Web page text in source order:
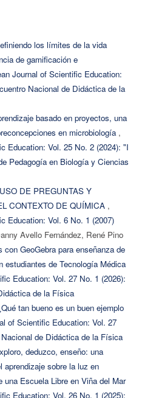
los límites de la vida
de gamificación e
Journal of Scientific Education:
Nacional de Didáctica de la
basado en proyectos, una
en microbiología ,
Education: Vol. 25 No. 2 (2024): "I
Pedagogía en Biología y Ciencias
DE PREGUNTAS Y
CONTEXTO DE QUÍMICA ,
Education: Vol. 6 No. 1 (2007)
Avello Fernández, René Pino
GeoGebra para enseñanza de
estudiantes de Tecnología Médica
Education: Vol. 27 No. 1 (2026):
de la Física
tan bueno es un buen ejemplo
of Scientific Education: Vol. 27
de Didáctica de la Física
deduzco, enseño: una
aprendizaje sobre la luz en
una Escuela Libre en Viña del Mar
Education: Vol. 26 No. 1 (2025):